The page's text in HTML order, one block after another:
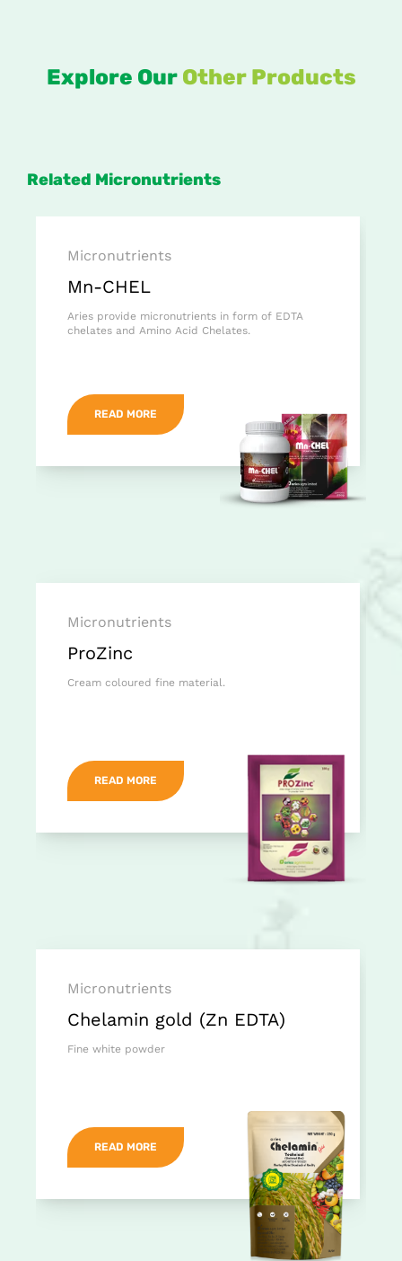
Explore Our Other Products
Related Micronutrients
Micronutrients
Mn-CHEL
Aries provide micronutrients in form of EDTA
chelates and Amino Acid Chelates.
READ MORE
Micronutrients
ProZinc
Cream coloured fine material.
READ MORE
Micronutrients
Chelamin gold (Zn EDTA)
Fine white powder
READ MORE